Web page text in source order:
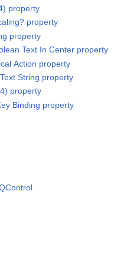
property
property
property
Text In Center property
Action property
String property
property
Binding property